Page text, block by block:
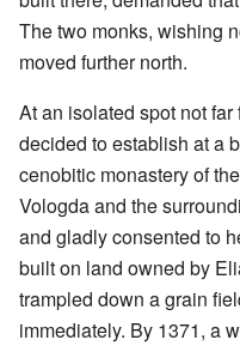
The two monks, wishing
moved further north.
At an isolated spot not
decided to establish at a
cenobitic monastery of
Vologda and the
and gladly consented to
built on land owned by
trampled down a grain
immediately. By 1371, a